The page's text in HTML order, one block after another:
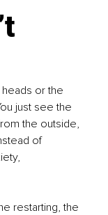
heads or the
just see the
the outside,
of
restarting, the